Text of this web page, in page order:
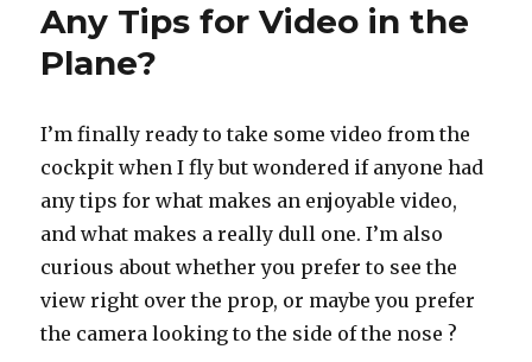
Any Tips for Video in the
Plane?
I’m finally ready to take some video from the
cockpit when I fly but wondered if anyone had
any tips for what makes an enjoyable video,
and what makes a really dull one. I’m also
curious about whether you prefer to see the
view right over the prop, or maybe you prefer
the camera looking to the side of the nose ?